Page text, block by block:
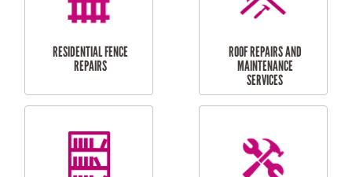
RESIDENTIAL
FLYSCREEN
INSTALLATION
DOOR INSTALLATION
AND REPAIR
SERVICES